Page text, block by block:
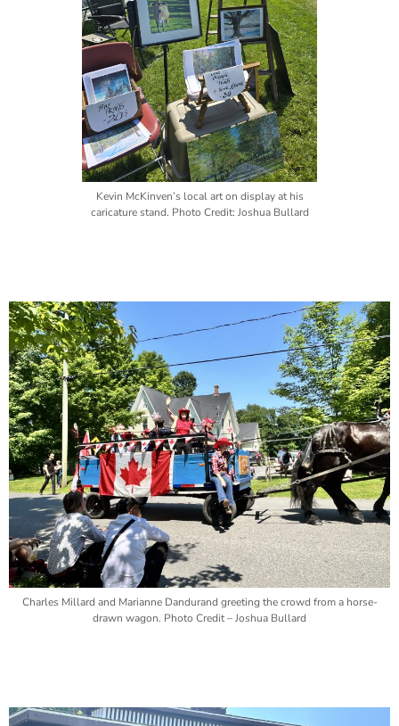
Kevin McKinven’s local art on display at his
caricature stand. Photo Credit: Joshua Bullard
Charles Millard and Marianne Dandurand greeting the crowd from a horse-
drawn wagon. Photo Credit – Joshua Bullard